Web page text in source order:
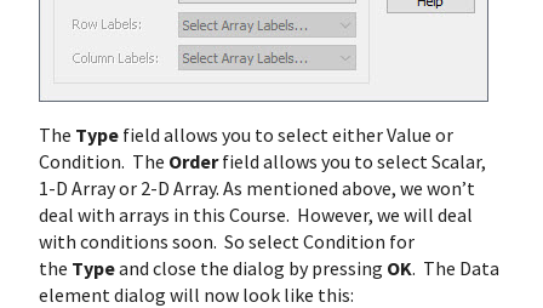
The Type field allows you to select either Value or
Condition. The Orderfield allows you to select Scalar,
1-D Array or 2-D Array. As mentioned above, we won’t
deal with arrays in this Course. However, we will deal
with conditions soon. So select Condition for
the Typeand close the dialog by pressing OK. The Data
element dialog will now look like this: